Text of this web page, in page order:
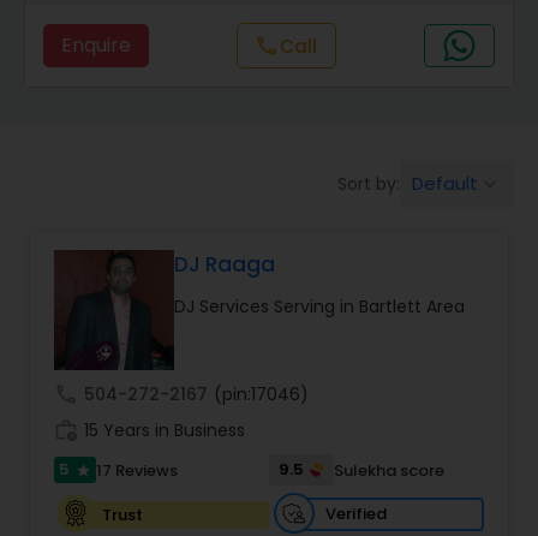
Enquire callCall
Sort by: Default
DJ Raaga
DJ Services Serving in Bartlett Area
504-272-2167 (pin:17046)
15 Years in Business
5 star 17 Reviews 9.5
Sulekha score
Trust
Verified